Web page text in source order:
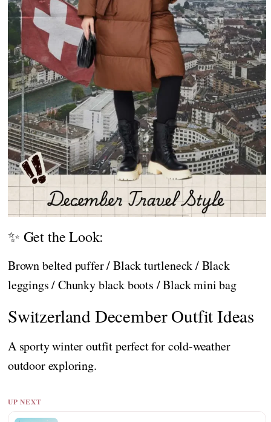
✨ Get the Look:
Brown belted puffer / Black turtleneck / Black
leggings / Chunky black boots / Black mini bag
Switzerland December Outfit Ideas
A sporty winter outfit perfect for cold-weather
outdoor exploring.
UP NEXT